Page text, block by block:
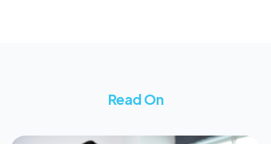
Read On